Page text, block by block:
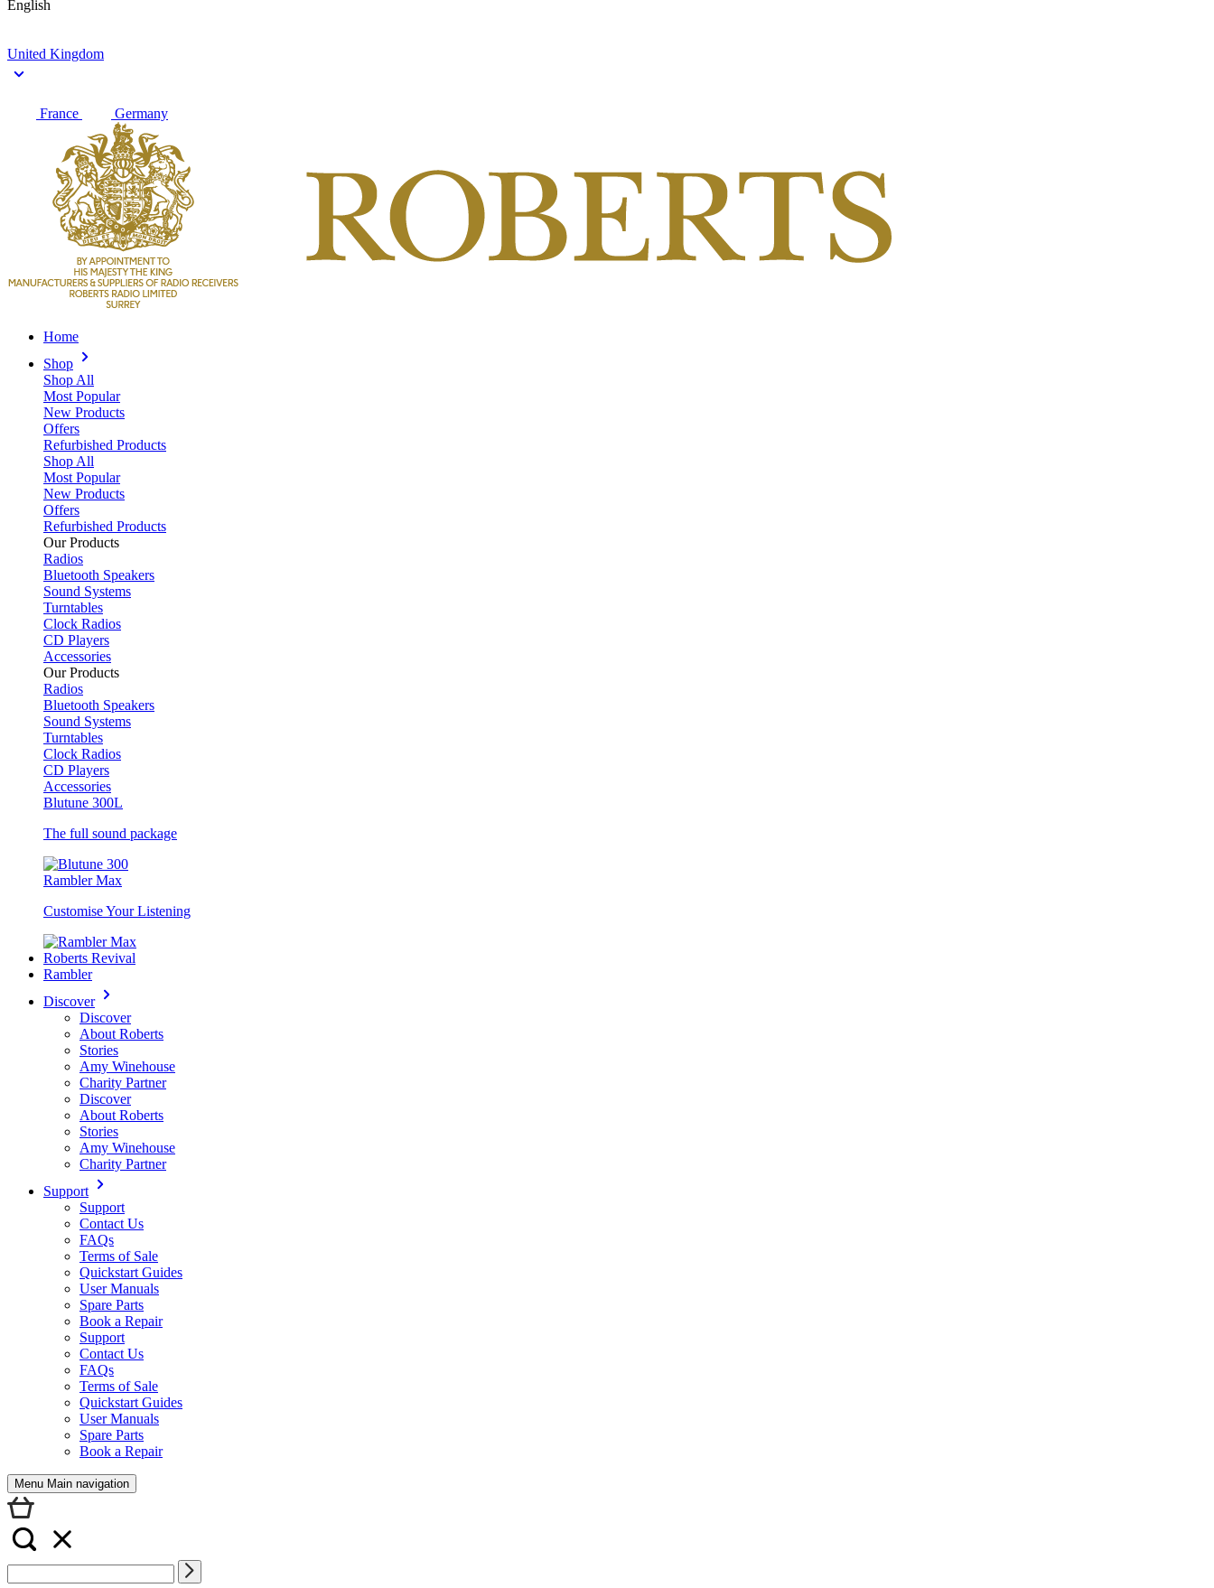
English
United Kingdom
France Germany
Home
Shop
Shop All
Most Popular
New Products
Offers
Refurbished Products
Shop All
Most Popular
New Products
Offers
Refurbished Products
Our Products
Radios
Bluetooth Speakers
Sound Systems
Turntables
Clock Radios
CD Players
Accessories
Our Products
Radios
Bluetooth Speakers
Sound Systems
Turntables
Clock Radios
CD Players
Accessories
Blutune 300L
The full sound package
Rambler Max
Customise Your Listening
Roberts Revival
Rambler
Discover
Discover
About Roberts
Stories
Amy Winehouse
Charity Partner
Discover
About Roberts
Stories
Amy Winehouse
Charity Partner
Support
Support
Contact Us
FAQs
Terms of Sale
Quickstart Guides
User Manuals
Spare Parts
Book a Repair
Support
Contact Us
FAQs
Terms of Sale
Quickstart Guides
User Manuals
Spare Parts
Book a Repair
Menu Main navigation